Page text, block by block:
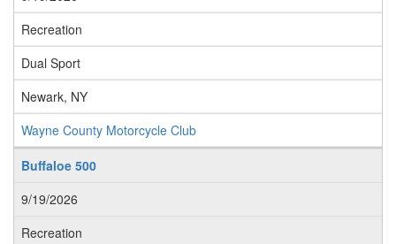
Recreation
Dual Sport
Newark, NY
Wayne County Motorcycle Club
Buffaloe 500
9/19/2026
Recreation